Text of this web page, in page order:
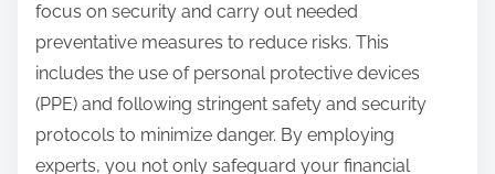
focus on security and carry out needed
preventative measures to reduce risks. This
includes the use of personal protective devices
(PPE) and following stringent safety and security
protocols to minimize danger. By employing
experts, you not only safeguard your financial